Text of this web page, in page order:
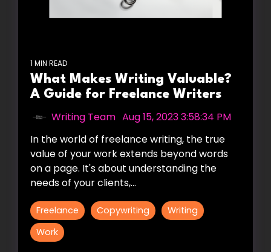
1 MIN READ
What Makes Writing Valuable?
A Guide for Freelance Writers
Writing Team Aug 15, 2023 3:58:34 PM
In the world of freelance writing, the true
value of your work extends beyond words
on a page. It's about understanding the
needs of your clients,...
Freelance Copywriting
Writing
Work